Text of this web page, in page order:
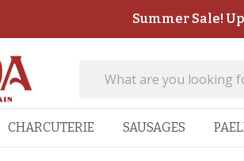
Summer Sale!
CHARCUTERIE SAUSAGES